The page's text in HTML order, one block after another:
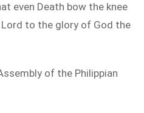
even Death bow the knee
to the glory of God the
of the Philippian